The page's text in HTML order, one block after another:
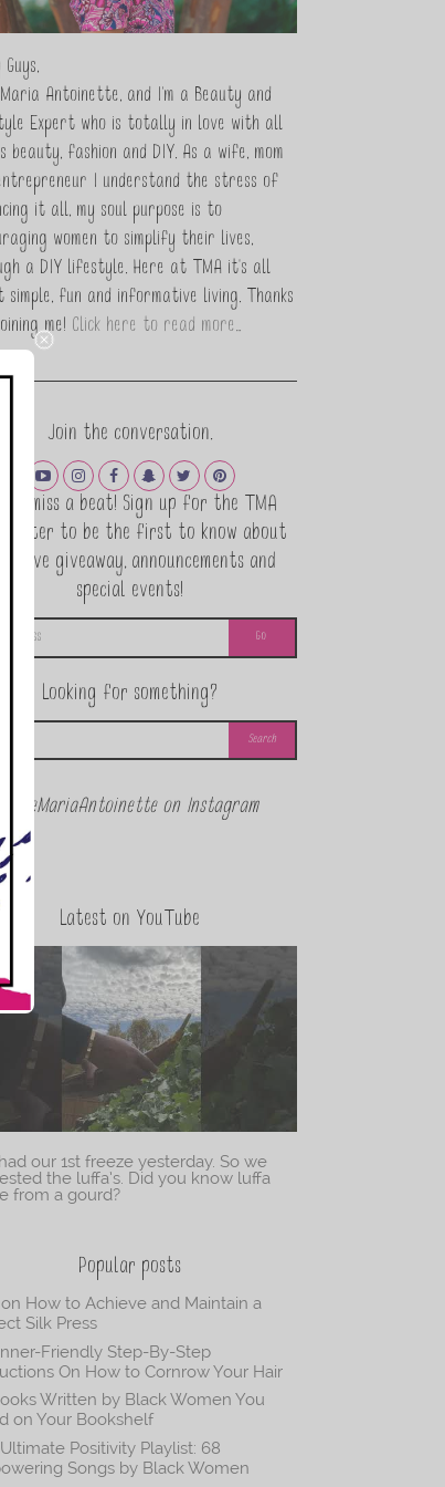
Antoinette, and I’m a Beauty and
Expert who is totally in love with all
beauty, fashion and DIY. As a wife, mom
I understand the stress of
it all, my soul purpose is to
women to simplify their lives,
a DIY lifestyle. Here at TMA it's all
simple, fun and informative living. Thanks
me! Click here to read more…
Join the conversation.
miss a beat! Sign up for the TMA
to be the first to know about
giveaway, announcements and
special events!
Looking for something?
@theMariaAntoinette on Instagram
Latest on YouTube
our 1st freeze yesterday. So we
the luffa’s. Did you know luffa
from a gourd?
Popular posts
How to Achieve and Maintain a
Silk Press
Friendly Step-By-Step
On How to Cornrow Your Hair
Written by Black Women You
on Your Bookshelf
Positivity Playlist: 68
Songs by Black Women